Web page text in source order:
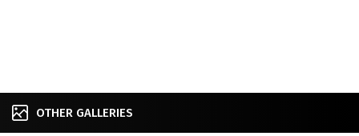
OTHER GALLERIES